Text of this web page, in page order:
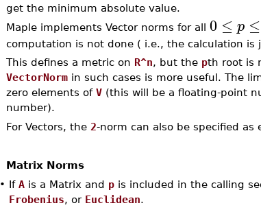
get the minimum absolute value.
Maple implements Vector norms for all 0 ≤ p ≤
computation is not done ( i.e., the calculation is
This defines a metric on R^n, but the pth root is
VectorNormin such cases is more useful. The
zero elements of V(this will be a floating-point
number).
For Vectors, the 2-norm can also be specified as
Matrix Norms
• If Ais a Matrix and pis included in the calling
Frobenius, or Euclidean.